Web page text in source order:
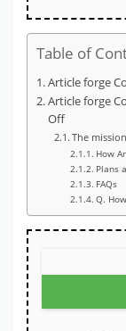
Table of
Article forge
Article forge
Off
The
How
Plans
FAQs
Q.